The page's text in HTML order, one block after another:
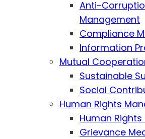
Anti-
Management
Compliance
Information
Mutual
Sustainable
Social
Human Rights
Human Rights
Grievance